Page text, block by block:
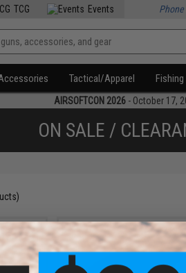
TCG Events Phone
Tactical/Apparel Fishing
AIRSOFTCON 2026 - October 17,
ON SALE /